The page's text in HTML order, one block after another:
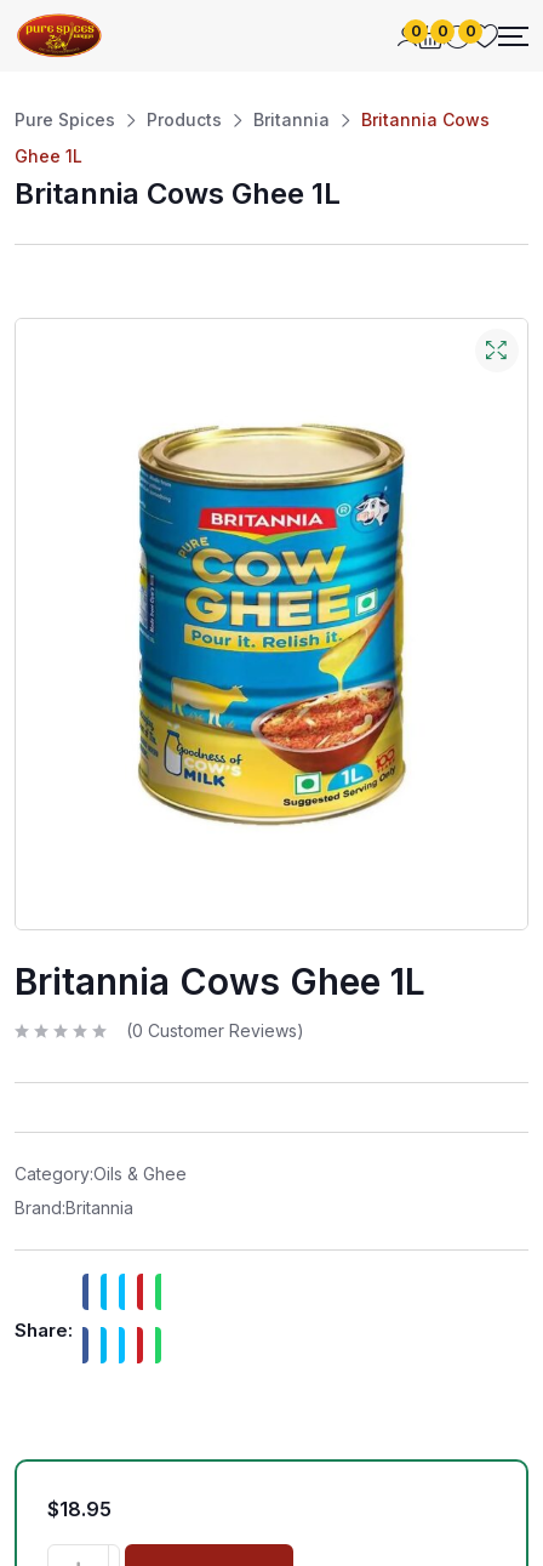
0 0 0
Pure Spices Products Britannia
Britannia Cows
Ghee 1L
Britannia Cows Ghee 1L
Britannia Cows Ghee 1L
t
t
o
f
5
(0 Customer Reviews)
Category:Oils & Ghee
Brand:Britannia
Share:
$18.95